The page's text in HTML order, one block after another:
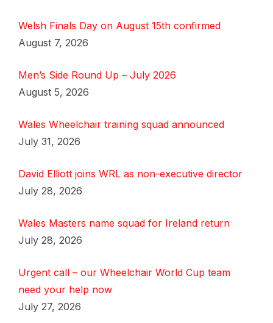
Welsh Finals Day on August 15th confirmed
August 7, 2026
Men’s Side Round Up – July 2026
August 5, 2026
Wales Wheelchair training squad announced
July 31, 2026
David Elliott joins WRL as non-executive director
July 28, 2026
Wales Masters name squad for Ireland return
July 28, 2026
Urgent call – our Wheelchair World Cup team
need your help now
July 27, 2026